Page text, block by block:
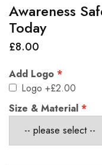
Awareness
Today
£8.00
Add Logo
Logo +£2.00
Size & Material